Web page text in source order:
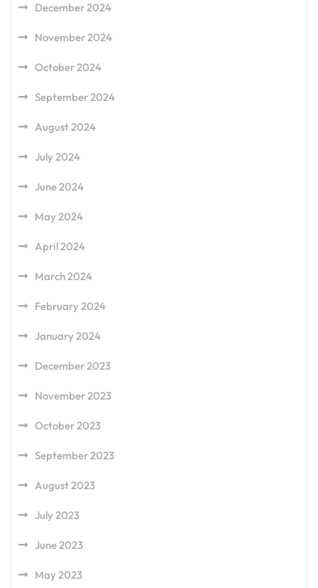
December 2024
November 2024
October 2024
September 2024
August 2024
July 2024
June 2024
May 2024
April 2024
March 2024
February 2024
January 2024
December 2023
November 2023
October 2023
September 2023
August 2023
July 2023
June 2023
May 2023